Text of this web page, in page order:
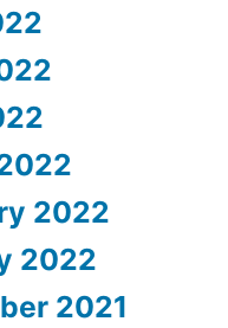
2022
2022
2021